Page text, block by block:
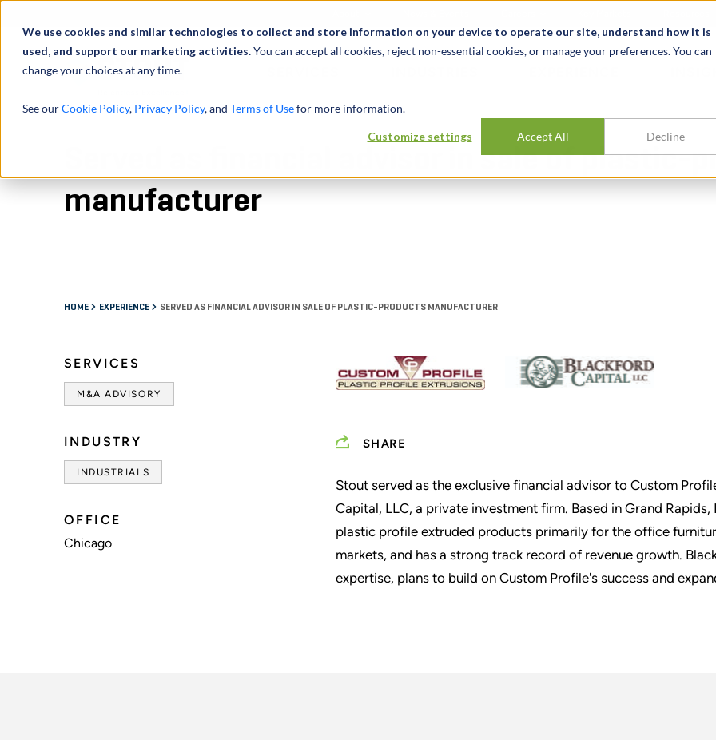
We use cookies and similar technologies to collect and store information on your device to operate our site, understand how it is
used, and support our marketing activities.You can accept all cookies, reject non-essential cookies, or manage your preferences. You can
change your choices at any time.
See ourCookie Policy, Privacy Policy, and Terms of Usefor more information.
Customize settings Accept All Decline
Served as financial advisor in sale of plastic-
manufacturer
HOME EXPERIENCE SERVED AS FINANCIAL ADVISOR IN SALE OF PLASTIC-PRODUCTS MANUFACTURER
SERVICES
M&A ADVISORY
INDUSTRY
INDUSTRIALS
OFFICE
Chicago
SHARE
Stout served as the exclusive financial advisor to Custom
Capital, LLC, a private investment firm. Based in Grand
plastic profile extruded products primarily for the office
markets, and has a strong track record of revenue growth.
expertise, plans to build on Custom Profile's success and